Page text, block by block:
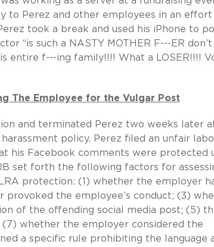
to Perez and other employees in an
took a break and used his iPhone to
“is such a NASTY MOTHER F---ER don’t
entire f---ing family!!!! What a LOSER!!!!
The Employee for the Vulgar Post
and terminated Perez two weeks later
policy. Perez filed an unfair
his Facebook comments were protected
set forth the following factors for
protection: (1) whether the employer
the employee’s conduct; (3)
of the offending social media post; (5)
whether the employer considered the
a specific rule prohibiting the language